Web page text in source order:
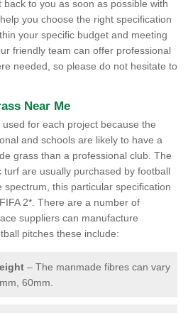
to you as soon as possible with
you choose the right specification
your specific budget and meeting
friendly team can offer professional
needed, so please do not hesitate to
Near Me
for each project because the
and schools are likely to have a
grass than a professional club. The
turf are usually purchased by football
this particular specification
2*. There are a number of
suppliers can manufacture
pitches these include:
– The manmade fibres can vary
60mm.